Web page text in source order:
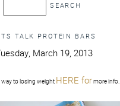
TALK PROTEIN BARS
March 19, 2013
way to losing weight HERE formore info.